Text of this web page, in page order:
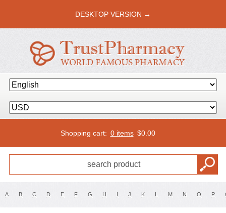
DESKTOP VERSION →
Shopping cart: 0 items $0.00
A B C D E F G H I J K L M N O P